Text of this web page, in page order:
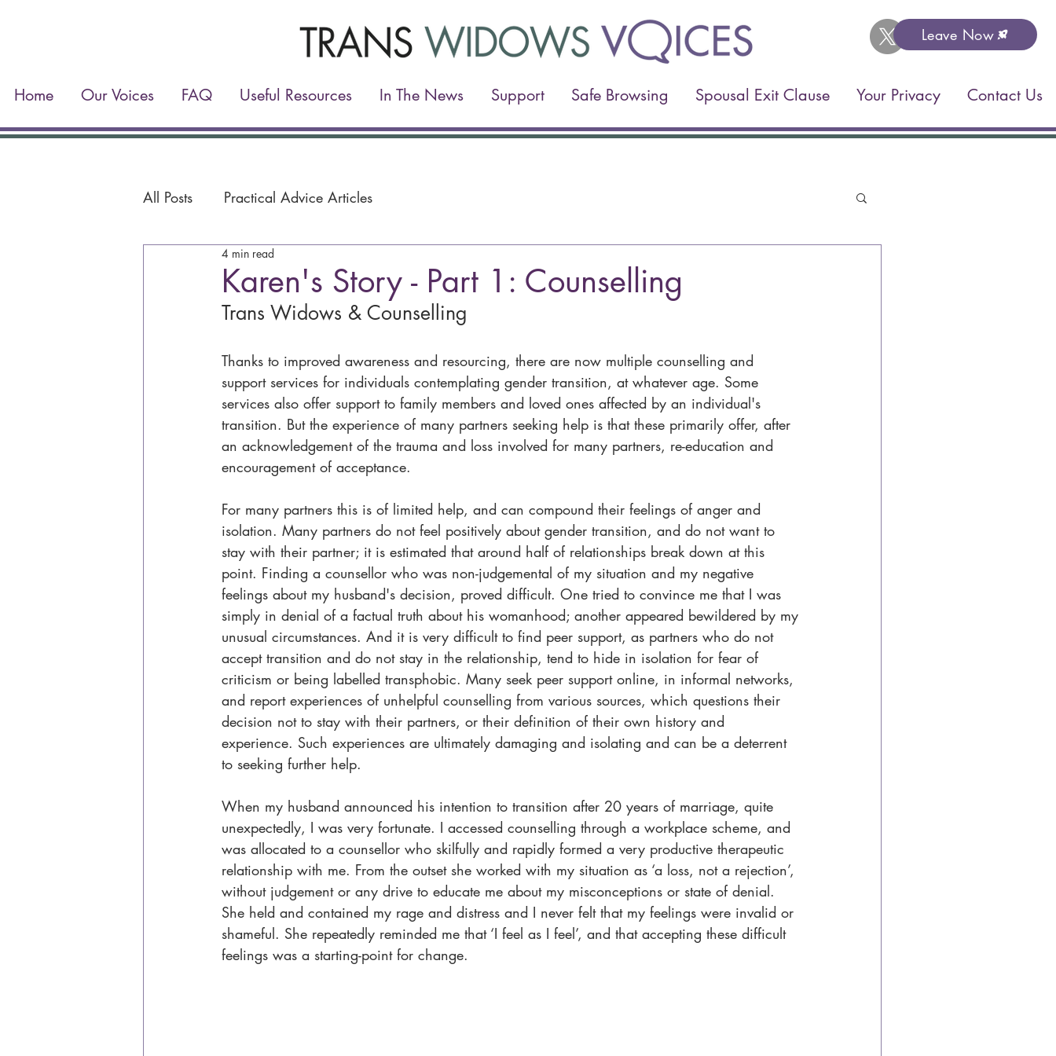
Leave Now
Home Our Voices FAQ Useful Resources In The News Support Safe Browsing Spousal Exit Clause Your Privacy Contact Us
All Posts Practical Advice Articles
Karen's Story - Part 1: Counselling
4 min read
Trans Widows & Counselling
Thanks to improved awareness and resourcing, there are now multiple counselling and
support services for individuals contemplating gender transition, at whatever age. Some
services also offer support to family members and loved ones affected by an individual's
transition. But the experience of many partners seeking help is that these primarily offer, after
an acknowledgement of the trauma and loss involved for many partners, re-education and
encouragement of acceptance.
For many partners this is of limited help, and can compound their feelings of anger and
isolation. Many partners do not feel positively about gender transition, and do not want to
stay with their partner; it is estimated that around half of relationships break down at this
point. Finding a counsellor who was non-judgemental of my situation and my negative
feelings about my husband's decision, proved difficult. One tried to convince me that I was
simply in denial of a factual truth about his womanhood; another appeared bewildered by my
unusual circumstances. And it is very difficult to find peer support, as partners who do not
accept transition and do not stay in the relationship, tend to hide in isolation for fear of
criticism or being labelled transphobic. Many seek peer support online, in informal networks,
and report experiences of unhelpful counselling from various sources, which questions their
decision not to stay with their partners, or their definition of their own history and
experience. Such experiences are ultimately damaging and isolating and can be a deterrent
to seeking further help.
When my husband announced his intention to transition after 20 years of marriage, quite
unexpectedly, I was very fortunate. I accessed counselling through a workplace scheme, and
was allocated to a counsellor who skilfully and rapidly formed a very productive therapeutic
relationship with me. From the outset she worked with my situation as ‘a loss, not a rejection’,
without judgement or any drive to educate me about my misconceptions or state of denial.
She held and contained my rage and distress and I never felt that my feelings were invalid or
shameful. She repeatedly reminded me that ‘I feel as I feel’, and that accepting these difficult
feelings was a starting-point for change.